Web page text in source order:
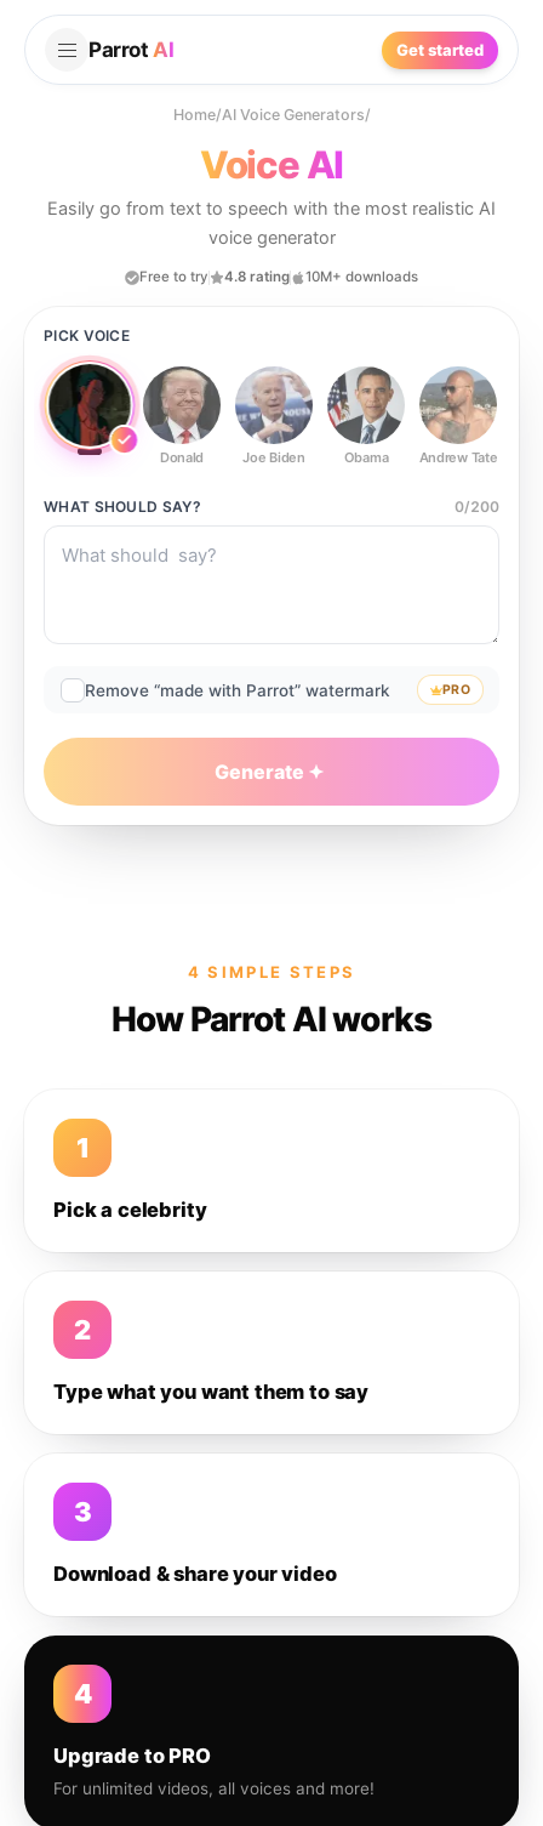
Parrot AI Get started
Home/AI Voice Generators/
Voice AI
Easily go from text to speech with the most realistic AI
voice generator
Free to try 4.8 rating 10M+ downloads
PICK VOICE
Donald Joe Biden Obama Andrew Tate
WHAT SHOULD SAY? 0/200
Remove “made with Parrot” watermark PRO
Generate
4 SIMPLE STEPS
How Parrot AI works
1
Pick a celebrity
2
Type what you want them to say
3
Download & share your video
4
Upgrade to PRO
For unlimited videos, all voices and more!